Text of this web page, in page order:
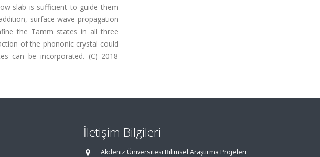
slab is sufficient to guide them
surface wave propagation
the Tamm states in all three
of the phononic crystal could
can be incorporated. (C) 2018
İletişim Bilgileri
Akdeniz Üniversitesi Bilimsel Araştırma Projeleri